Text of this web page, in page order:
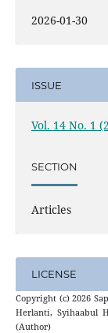
2026-01-30
ISSUE
Vol. 14 No. 1
SECTION
Articles
LICENSE
Copyright (c) 2026
Herlanti, Syihaabul
(Author)